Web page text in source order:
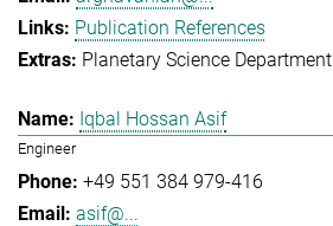
Publication References
Planetary Science Department
Iqbal Hossan Asif
Engineer
+49 551 384 979-416
asif@...